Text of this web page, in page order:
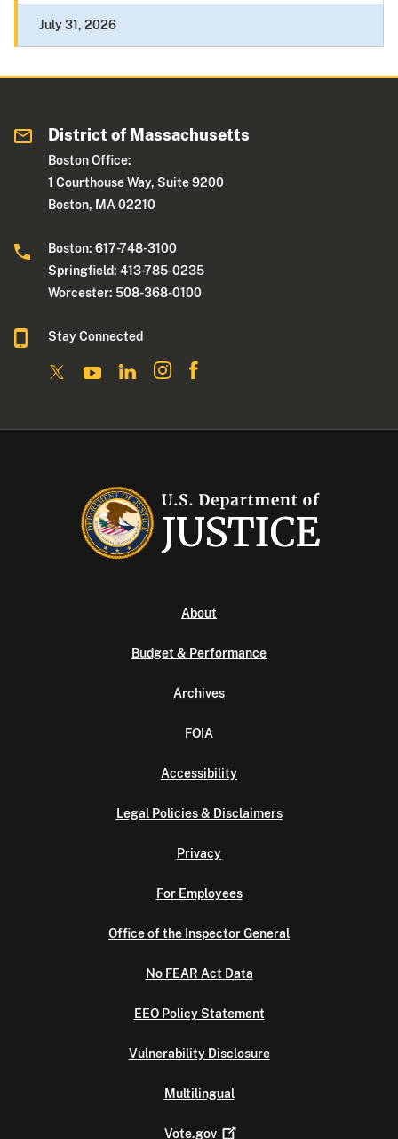
July 31, 2026
District of Massachusetts
Boston Office:
1 Courthouse Way, Suite 9200
Boston, MA 02210
Boston: 617-748-3100
Springfield: 413-785-0235
Worcester: 508-368-0100
Stay Connected
About
Budget & Performance
Archives
FOIA
Accessibility
Legal Policies & Disclaimers
Privacy
For Employees
Office of the Inspector General
No FEAR Act Data
EEO Policy Statement
Vulnerability Disclosure
Multilingual
Vote.gov